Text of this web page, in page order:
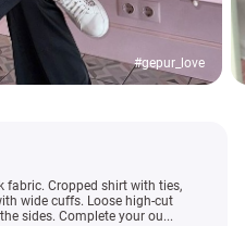
#gepur_love
fabric. Cropped shirt with ties,
wide cuffs. Loose high-cut
sides. Complete your ou...